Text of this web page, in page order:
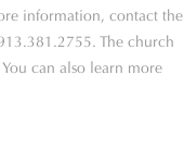
information, contact the
The church
can also learn more